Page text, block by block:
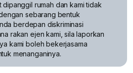
dipanggil rumah dan kami tidak
sebarang bentuk
berdepan diskriminasi
rakan ejen kami, sila laporkan
kami boleh bekerjasama
menanganinya.